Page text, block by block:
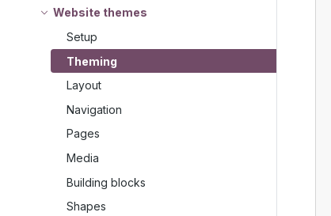
Website themes
Setup
Theming
Layout
Navigation
Pages
Media
Building blocks
Shapes